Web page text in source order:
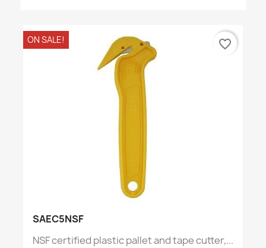
SAEC5NSF
NSF certified plastic pallet and tape cutter,...
ON SALE! favorite_border